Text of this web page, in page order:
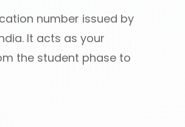
number issued by
It acts as your
the student phase to